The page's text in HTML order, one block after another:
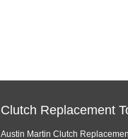
Clutch Replacement
Austin Martin Clutch